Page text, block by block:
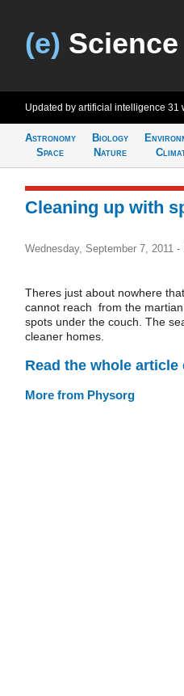
(e)
Updated by artificial intelligence 31
Astronomy
Space
Biology
Nature
Cleaning up with
Wednesday, September 7, 2011 -
Theres just about nowhere
cannot reach  from the
spots under the couch. The
cleaner homes.
Read the whole article
More from Physorg